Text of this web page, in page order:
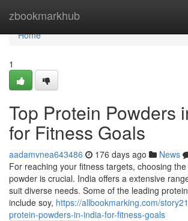
zbookmarkhub
Home
Home
1
Top Protein Powders
for Fitness Goals
aadamvnea643486 176 days ago News
For reaching your fitness targets, choosing
powder is crucial. India offers a extensive
suit diverse needs. Some of the leading
include soy, https://allbookmarking.com/
protein-powders-in-india-for-fitness-goals